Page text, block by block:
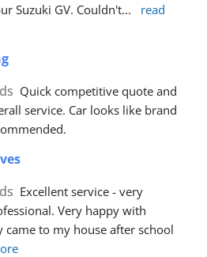
Suzuki GV. Couldn't...
read
Quick competitive quote and
service. Car looks like brand
Excellent service - very
Very happy with
came to my house after school